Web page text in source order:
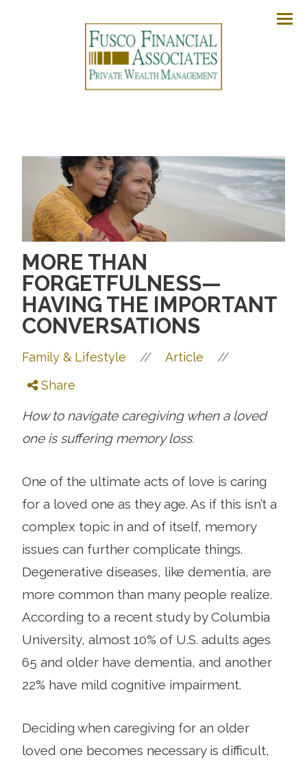
MORE THAN
FORGETFULNESS—
HAVING THE IMPORTANT
CONVERSATIONS
Family & Lifestyle // Article //
Share
How to navigate caregiving when a loved
one is suffering memory loss.
One of the ultimate acts of love is caring
for a loved one as they age. As if this isn’t a
complex topic in and of itself, memory
issues can further complicate things.
Degenerative diseases, like dementia, are
more common than many people realize.
According to a recent study by Columbia
University, almost 10% of U.S. adults ages
65 and older have dementia, and another
22% have mild cognitive impairment.
Deciding when caregiving for an older
loved one becomes necessary is difficult,